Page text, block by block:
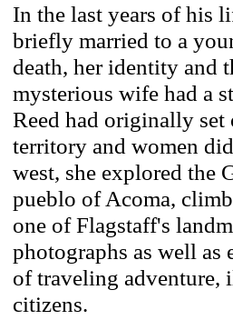
In the last years of his
briefly married to a
death, her identity and
mysterious wife had a
Reed had originally
territory and women
west, she explored the
pueblo of Acoma,
one of Flagstaff's
photographs as well
of traveling adventure,
citizens.